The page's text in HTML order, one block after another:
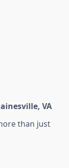
VA
than just